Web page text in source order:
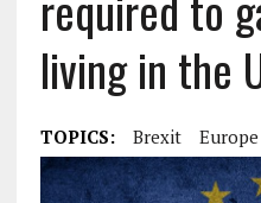
living in the
TOPICS: Brexit Europe